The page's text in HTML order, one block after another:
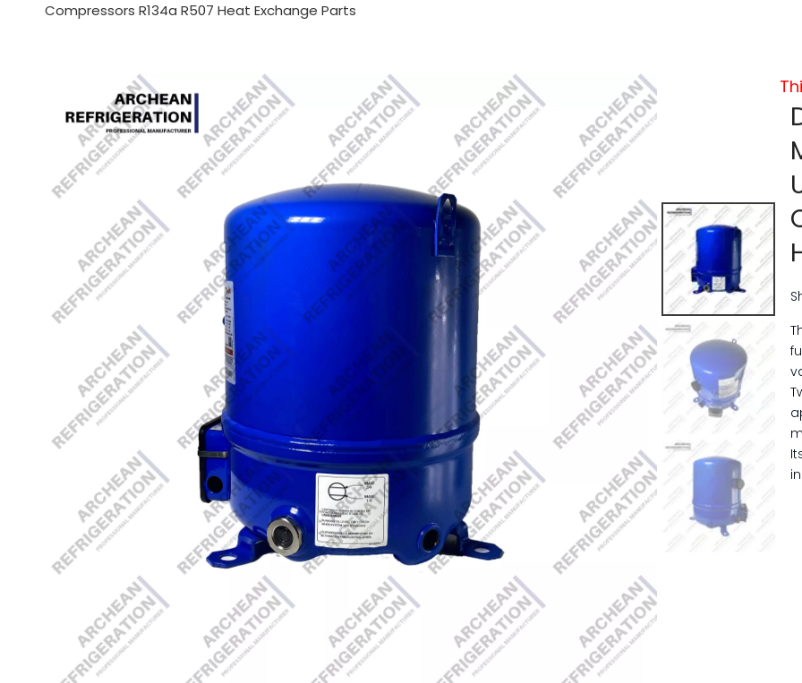
Compressors R134a R507 Heat Exchange Parts